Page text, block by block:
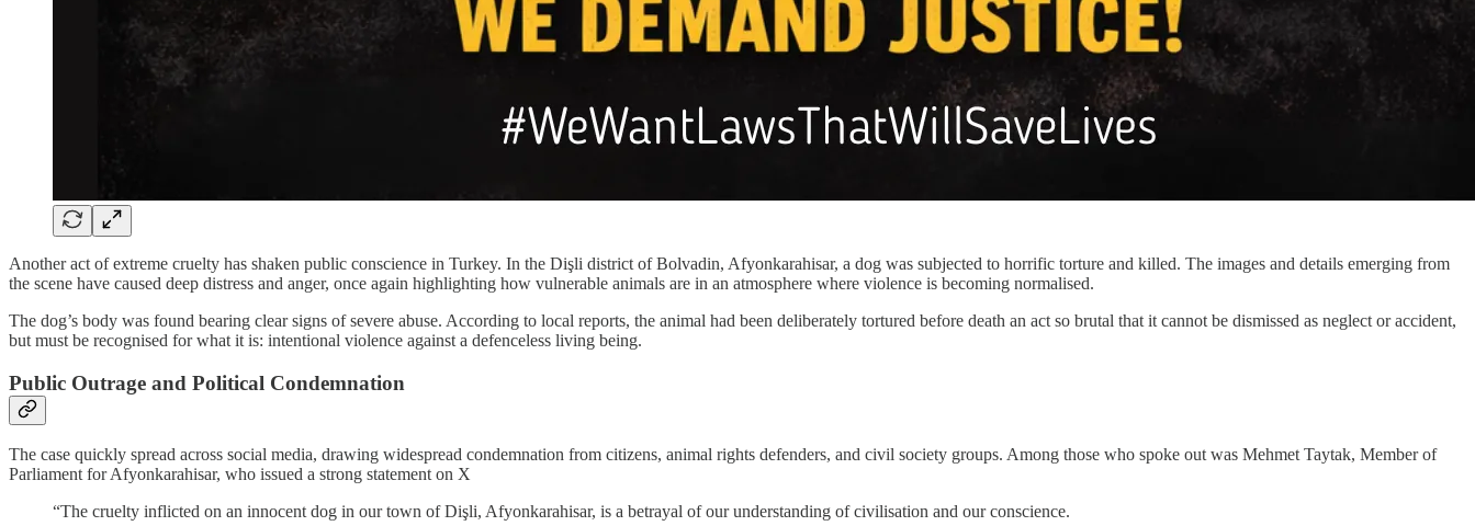
Another act of extreme cruelty has shaken public conscience in Turkey. In the Dişli district of Bolvadin, Afyonkarahisar, a dog was subjected to horrific torture and killed. The images and details emerging from
the scene have caused deep distress and anger, once again highlighting how vulnerable animals are in an atmosphere where violence is becoming normalised.
The dog’s body was found bearing clear signs of severe abuse. According to local reports, the animal had been deliberately tortured before death an act so brutal that it cannot be dismissed as neglect or accident,
but must be recognised for what it is: intentional violence against a defenceless living being.
Public Outrage and Political Condemnation
The case quickly spread across social media, drawing widespread condemnation from citizens, animal rights defenders, and civil society groups. Among those who spoke out was Mehmet Taytak, Member of
Parliament for Afyonkarahisar, who issued a strong statement on X
“The cruelty inflicted on an innocent dog in our town of Dişli, Afyonkarahisar, is a betrayal of our understanding of civilisation and our conscience.